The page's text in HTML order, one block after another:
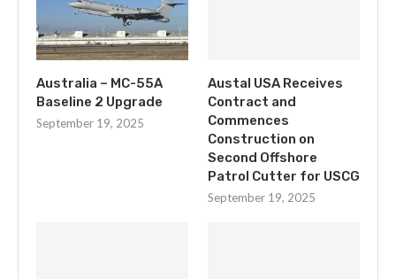
Australia – MC-55A
Baseline 2 Upgrade
September 19, 2025
Austal USA Receives
Contract and
Commences
Construction on
Second Offshore
Patrol Cutter for USCG
September 19, 2025